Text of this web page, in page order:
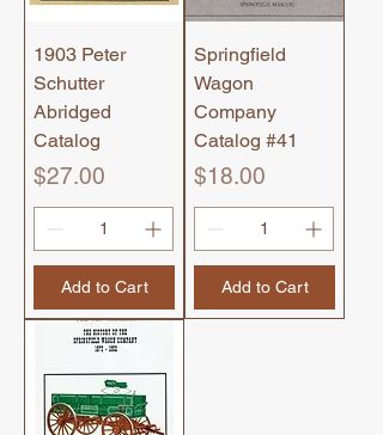
1903 Peter
Schutter
Abridged
Catalog
Price
$27.00
Add to Cart
Springfield
Wagon
Company
Catalog #41
Price
$18.00
Add to Cart